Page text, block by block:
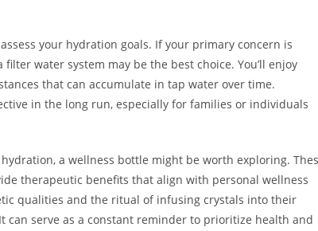
your hydration goals. If your primary concern is
water system may be the best choice. You’ll enjoy
that can accumulate in tap water over time.
in the long run, especially for families or individuals
a wellness bottle might be worth exploring.
therapeutic benefits that align with personal wellness
qualities and the ritual of infusing crystals into their
serve as a constant reminder to prioritize health and